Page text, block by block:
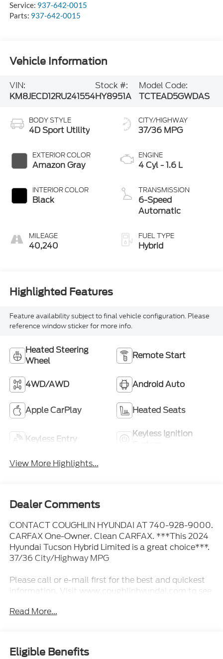
Service: 937-642-0015
Parts: 937-642-0015
Vehicle Information
VIN:
KM8JECD12RU241554
Stock #:
HY8951A
Model Code:
TCTEAD5GWDAS
BODY STYLE
4D Sport Utility
EXTERIOR COLOR
Amazon Gray
INTERIOR COLOR
Black
MILEAGE
40,240
CITY/HIGHWAY
37/36 MPG
ENGINE
4 Cyl - 1.6 L
TRANSMISSION
6-Speed
Automatic
FUEL TYPE
Hybrid
Highlighted Features
Feature availability subject to final vehicle configuration. Please
reference window sticker for more info.
Heated Steering
Wheel
Remote Start
4WD/AWD Android Auto
Apple CarPlay Heated Seats
Keyless Entry
Keyless Ignition
View More Highlights...
Dealer Comments
CONTACT COUGHLIN HYUNDAI AT 740-928-9000.
CARFAX One-Owner. Clean CARFAX. ***This 2024
Hyundai Tucson Hybrid Limited is a great choice***.
37/36 City/Highway MPG
Please call or e-mail first for the best and quickest
information. Visit www.coughlinhyundai.com to see
for sale. Pricing excludes tax, title, license and
do occur. Please see dealer for details.
Read More...
Eligible Benefits